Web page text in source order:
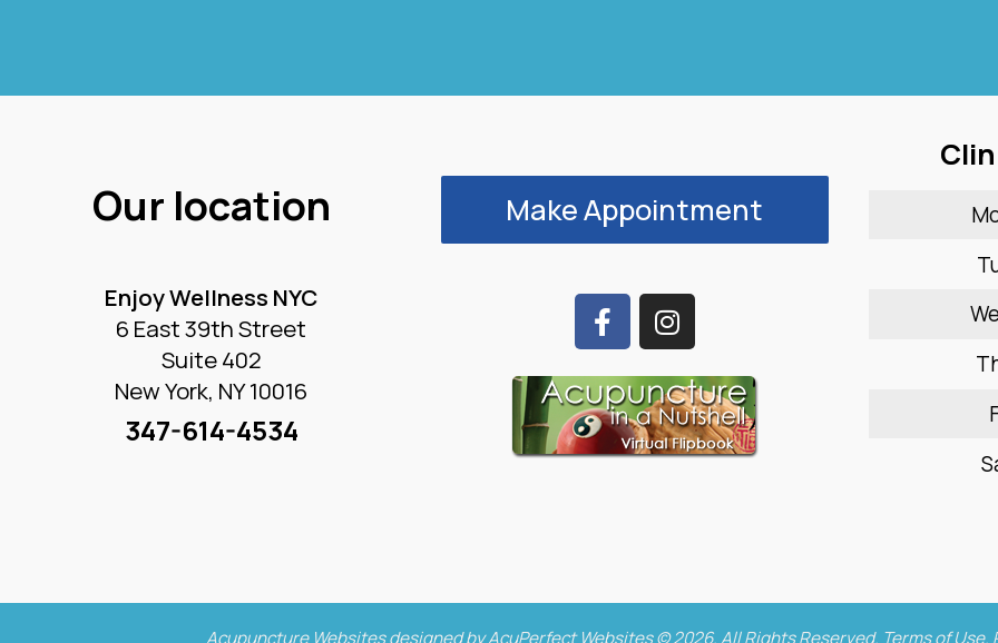
Our location
Enjoy Wellness NYC
6 East 39th Street
Suite 402
New York, NY 10016
347-614-4534
Make Appointment
Acupuncture Websitesdesigned by AcuPerfect Websites © 2026. All Rights Reserved. Terms of Use.